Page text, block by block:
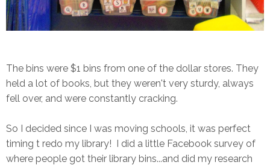
The bins were $1 bins from one of the dollar stores. They
held a lot of books, but they weren't very sturdy, always
fell over, and were constantly cracking.
So I decided since I was moving schools, it was perfect
timing t redo my library! I did a little Facebook survey of
where people got their library bins...and did my research